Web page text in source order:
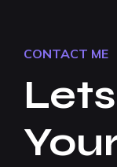
CONTACT ME